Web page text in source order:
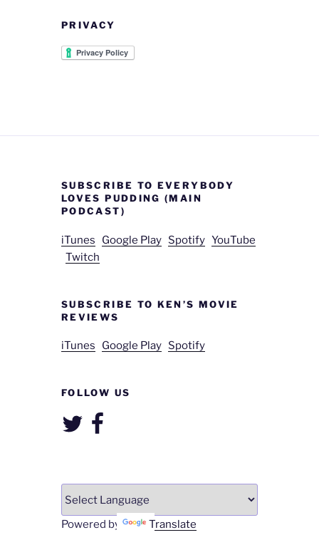
PRIVACY
SUBSCRIBE TO EVERYBODY
LOVES PUDDING (MAIN
PODCAST)
iTunes Google Play Spotify YouTube
Twitch
SUBSCRIBE TO KEN’S MOVIE
REVIEWS
iTunes Google Play Spotify
FOLLOW US
TwitterFacebook
Powered by Translate